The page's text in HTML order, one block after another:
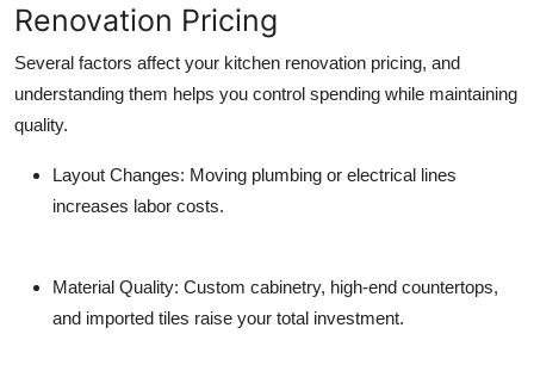
Renovation Pricing
Several factors affect your kitchen renovation pricing, and
understanding them helps you control spending while maintaining
quality.
Layout Changes: Moving plumbing or electrical lines
increases labor costs.
Material Quality: Custom cabinetry, high-end countertops,
and imported tiles raise your total investment.